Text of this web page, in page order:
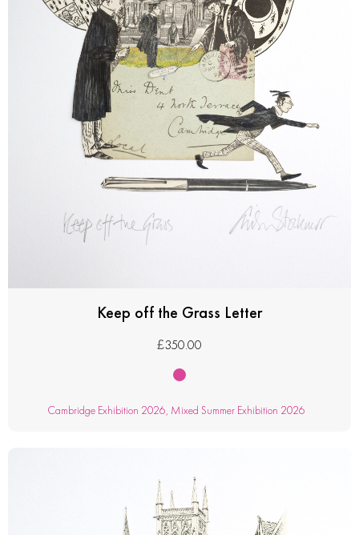
Keep off the Grass Letter
£350.00
Cambridge Exhibition 2026, Mixed Summer Exhibition 2026